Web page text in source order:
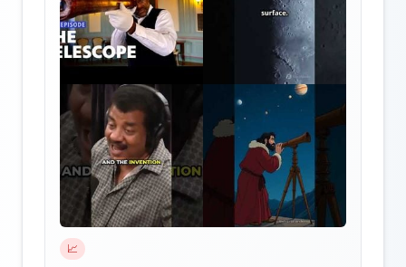
📈